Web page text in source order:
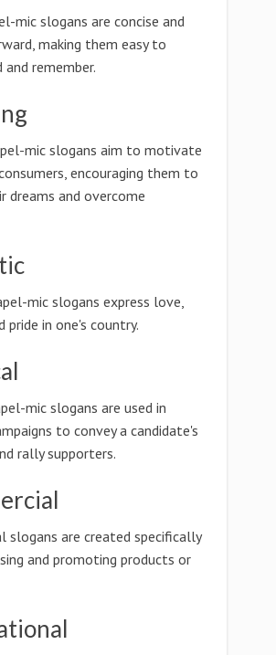
mic slogans are concise and
making them easy to
and remember.
mic slogans aim to motivate
encouraging them to
dreams and overcome
mic slogans express love,
pride in one's country.
mic slogans are used in
to convey a candidate's
rally supporters.
slogans are created specifically
and promoting products or